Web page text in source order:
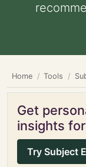
Home Tools
Get
insights
Try Subject